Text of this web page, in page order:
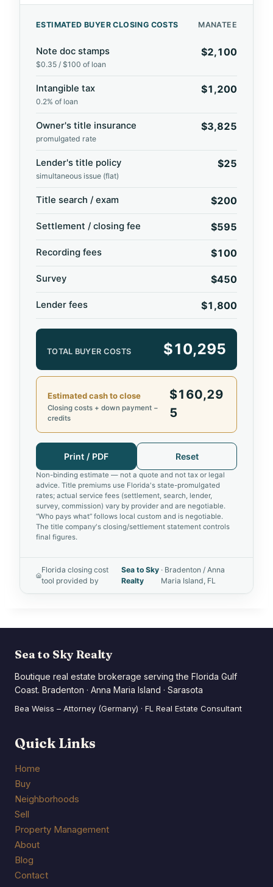
ESTIMATED BUYER CLOSING COSTS MANATEE
Note doc stamps
$0.35 / $100 of loan
$2,100
Intangible tax
0.2% of loan
$1,200
Owner's title insurance
promulgated rate
$3,825
Lender's title policy
simultaneous issue (flat)
$25
Title search / exam $200
Settlement / closing fee $595
Recording fees $100
Survey $450
Lender fees $1,800
TOTAL BUYER COSTS $10,295
Estimated cash to close
Closing costs + down payment −
credits
$160,29
5
Print / PDF Reset
Non-binding estimate — not a quote and not tax or legal
advice. Title premiums use Florida's state-promulgated
rates; actual service fees (settlement, search, lender,
survey, commission) vary by provider and are negotiable.
“Who pays what” follows local custom and is negotiable.
The title company's closing/settlement statement controls
final figures.
Florida closing cost
tool provided by
Sea to Sky
Realty
· Bradenton / Anna
Maria Island, FL
Sea to Sky Realty
Boutique real estate brokerage serving the Florida Gulf
Coast. Bradenton · Anna Maria Island · Sarasota
Bea Weiss – Attorney (Germany) · FL Real Estate Consultant
Quick Links
Home
Buy
Neighborhoods
Sell
Property Management
About
Blog
Contact